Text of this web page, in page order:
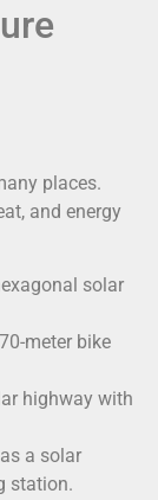
places.
and energy
solar
meter bike
highway with
a solar
station.